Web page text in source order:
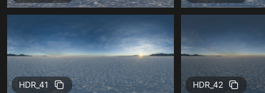
HDR_41 HDR_42